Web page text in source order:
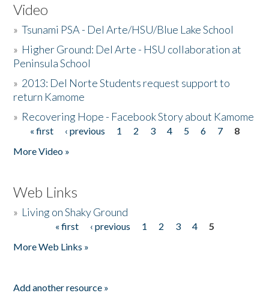
Video
»Tsunami PSA - Del Arte/HSU/Blue Lake School
» Higher Ground: Del Arte - HSU collaboration at
Peninsula School
» 2013: Del Norte Students request support to
return Kamome
» Recovering Hope - Facebook Story about Kamome
Pages
« first ‹ previous 1 2 3 4 5 6 7
8
More Video »
Web Links
» Living on Shaky Ground
« first ‹ previous 1 2 3 4
5
More Web Links »
Add another resource »